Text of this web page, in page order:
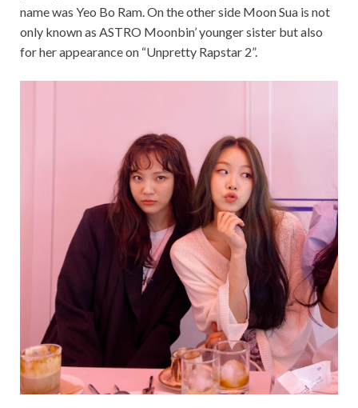
name was Yeo Bo Ram. On the other side Moon Sua is not
only known as ASTRO Moonbin’ younger sister but also
for her appearance on “Unpretty Rapstar 2”.